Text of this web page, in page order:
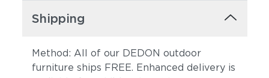
Moss
Shipping
Method: All of our DEDON outdoor
furniture ships FREE. Enhanced delivery is